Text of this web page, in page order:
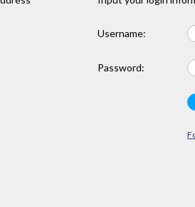
Username:
Password: